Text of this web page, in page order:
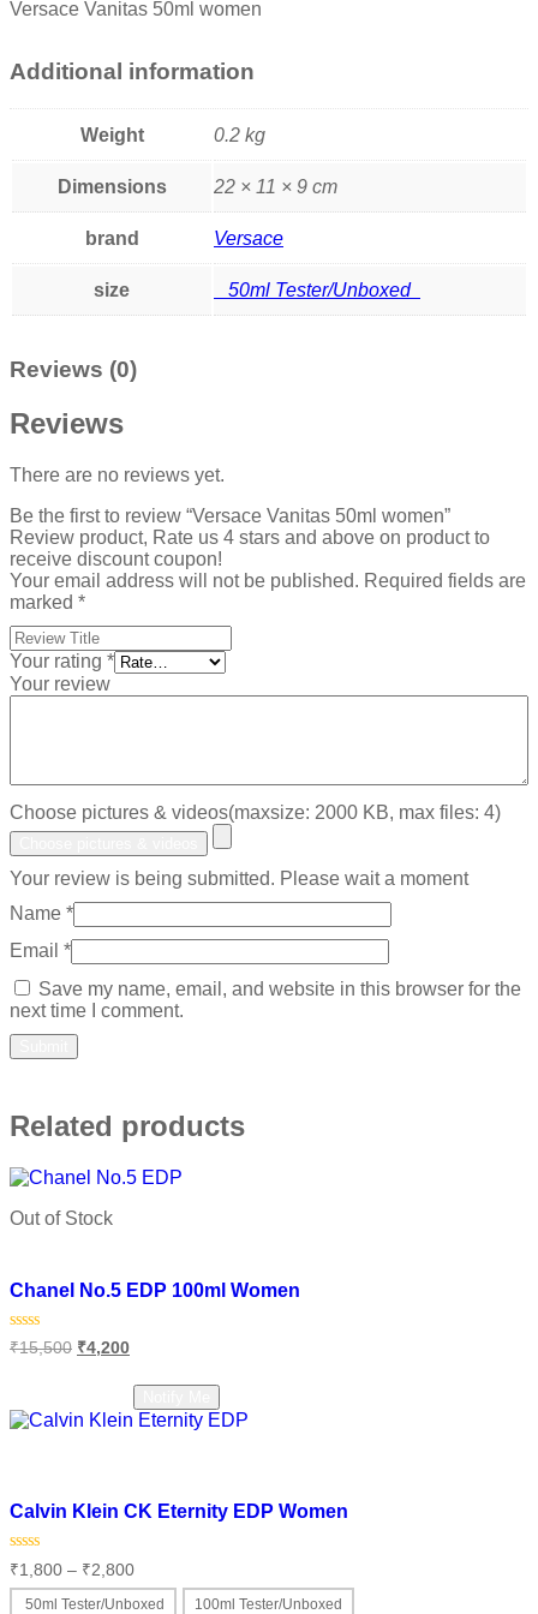
Versace Vanitas 50ml women
Additional information
Weight 0.2 kg
Dimensions 22 × 11 × 9 cm
brand Versace
size 50ml Tester/Unboxed
Reviews (0)
Reviews
There are no reviews yet.
Be the first to review “Versace Vanitas 50ml women”
Review product, Rate us 4 stars and above on product to
receive discount coupon!
Your email address will not be published. Required fields are
marked *
Your rating *
Your review
Choose pictures & videos(maxsize: 2000 KB, max files: 4)
Your review is being submitted. Please wait a moment
Name *
Email *
Save my name, email, and website in this browser for the
next time I comment.
Related products
Out of Stock
Chanel No.5 EDP 100ml Women
Rated
0
5
₹15,500 Original
price
₹4,200Current
price
Calvin Klein CK Eternity EDP Women
Rated
0
out
₹1,800 – ₹2,800Price
₹1,800
50ml Tester/Unboxed 100ml Tester/Unboxed